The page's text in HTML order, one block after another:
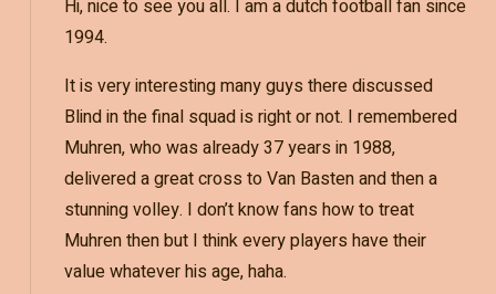
Hi, nice to see you all. I am a dutch football fan since
1994.
It is very interesting many guys there discussed
Blind in the final squad is right or not. I remembered
Muhren, who was already 37 years in 1988,
delivered a great cross to Van Basten and then a
stunning volley. I don’t know fans how to treat
Muhren then but I think every players have their
value whatever his age, haha.